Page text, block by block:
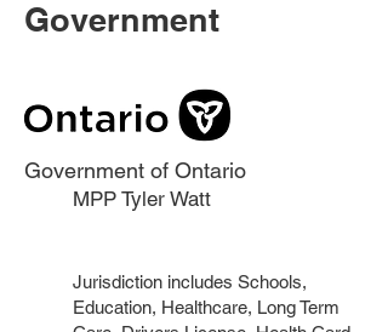
Government
Government of Ontario
MPP Tyler Watt
Jurisdiction includes Schools,
Education, Healthcare, Long Term